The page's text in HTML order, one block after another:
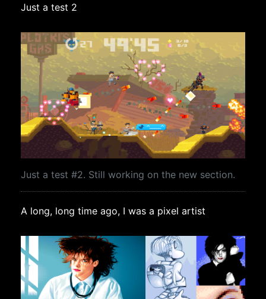
Just a test 2
Just a test #2. Still working on the new section.
A long, long time ago, I was a pixel artist